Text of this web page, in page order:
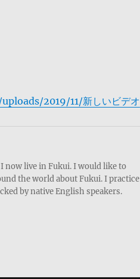
2019/11/新しいビデオ
now live in Fukui. I would like to
the world about Fukui. I practice
by native English speakers.